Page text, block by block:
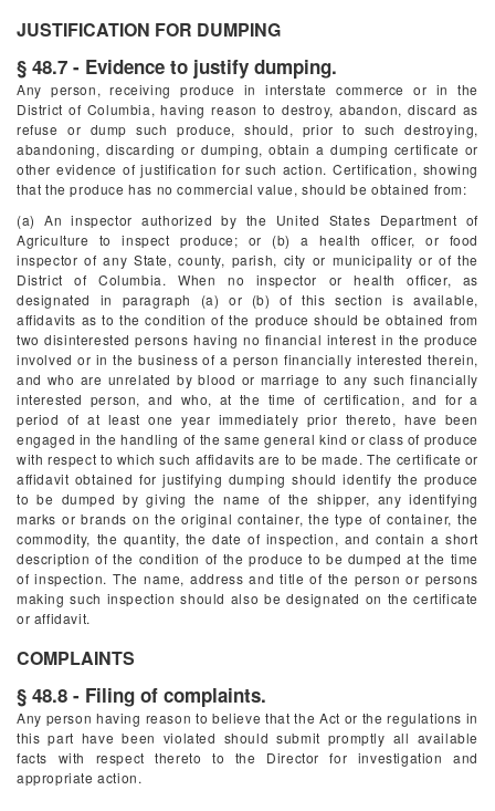
JUSTIFICATION FOR DUMPING
§ 48.7 - Evidence to justify dumping.
Any person, receiving produce in interstate commerce or in the
District of Columbia, having reason to destroy, abandon, discard as
refuse or dump such produce, should, prior to such destroying,
abandoning, discarding or dumping, obtain a dumping certificate or
other evidence of justification for such action. Certification, showing
that the produce has no commercial value, should be obtained from:
(a) An inspector authorized by the United States Department of
Agriculture to inspect produce; or (b) a health officer, or food
inspector of any State, county, parish, city or municipality or of the
District of Columbia. When no inspector or health officer, as
designated in paragraph (a) or (b) of this section is available,
affidavits as to the condition of the produce should be obtained from
two disinterested persons having no financial interest in the produce
involved or in the business of a person financially interested therein,
and who are unrelated by blood or marriage to any such financially
interested person, and who, at the time of certification, and for a
period of at least one year immediately prior thereto, have been
engaged in the handling of the same general kind or class of produce
with respect to which such affidavits are to be made. The certificate or
affidavit obtained for justifying dumping should identify the produce
to be dumped by giving the name of the shipper, any identifying
marks or brands on the original container, the type of container, the
commodity, the quantity, the date of inspection, and contain a short
description of the condition of the produce to be dumped at the time
of inspection. The name, address and title of the person or persons
making such inspection should also be designated on the certificate
or affidavit.
COMPLAINTS
§ 48.8 - Filing of complaints.
Any person having reason to believe that the Act or the regulations in
this part have been violated should submit promptly all available
facts with respect thereto to the Director for investigation and
appropriate action.